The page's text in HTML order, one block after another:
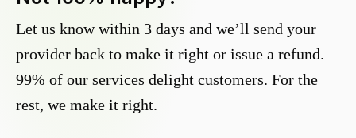
Let us know within 3 days and we’ll send your
provider back to make it right or issue a refund.
99% of our services delight customers. For the
rest, we make it right.